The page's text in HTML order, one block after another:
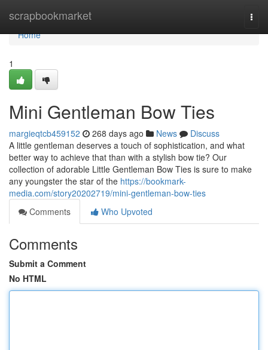
scrapbookmarket
Home
Home
1
Mini Gentleman Bow Ties
margieqtcb459152 268 days ago News
Discuss
A little gentleman deserves a touch of sophistication, and what
better way to achieve that than with a stylish bow tie? Our
collection of adorable Little Gentleman Bow Ties is sure to make
any youngster the star of the https://bookmark-
media.com/story20202719/mini-gentleman-bow-ties
Comments
Who Upvoted
Comments
Submit a Comment
No HTML